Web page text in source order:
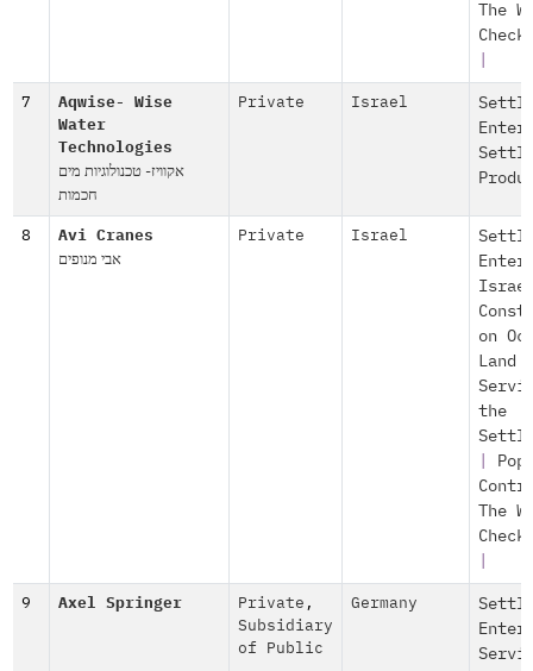
The
7
Aqwise- Wise
Water
Technologies
אקוויז- טכנולוגיות מים
חכמות
Private Israel
8 Avi Cranes
אבי מנופים
Private Israel
on
Land
the
The
9 Axel Springer Private ,
Subsidiary
of Public
Germany